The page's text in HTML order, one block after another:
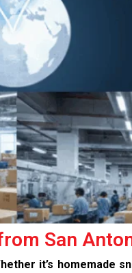
San
it’s homemade